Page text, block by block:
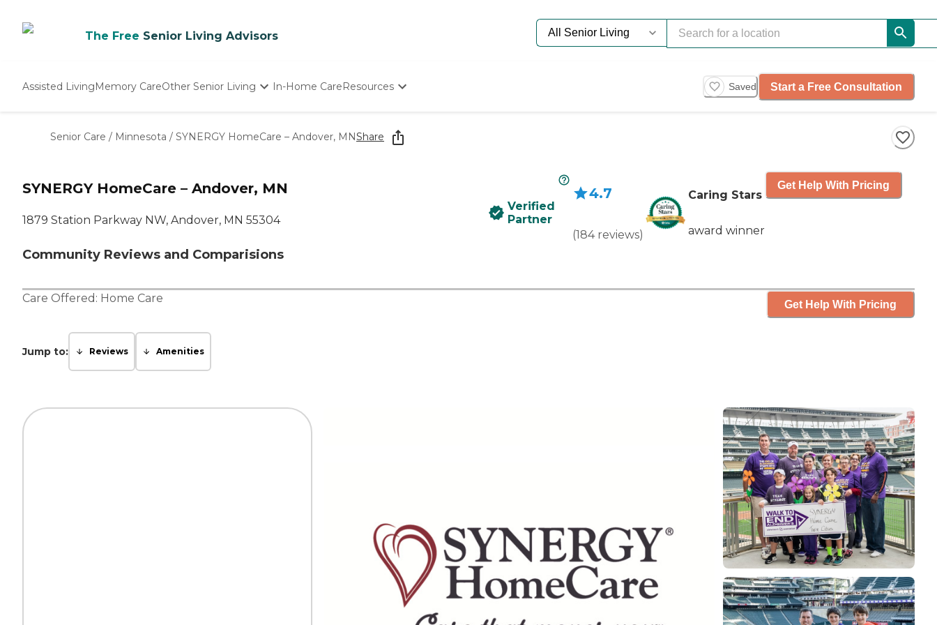
The Free Senior Living Advisors
Assisted LivingMemory CareOther Senior Living
Nursing Homes
In-Home CareResources
Starting The Conversation
How To Find Senior Living
Saved Start a Free Consultation
Senior Care / Minnesota / SYNERGY HomeCare – Andover, MNShare
SYNERGY HomeCare – Andover, MN
1879 Station Parkway NW, Andover, MN 55304
Community Reviews and Comparisions
Verified
Partner
4.7
(184 reviews)
Caring Stars
award winner
Get Help With Pricing
Care Offered: Home Care Get Help With Pricing
Jump to: Reviews Amenities